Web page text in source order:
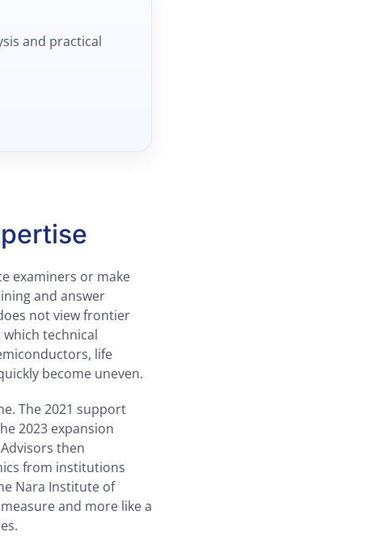
and practical
examiners or make
and answer
not view frontier
technical
life
become uneven.
The 2021 support
2023 expansion
then
from institutions
Nara Institute of
and more like a